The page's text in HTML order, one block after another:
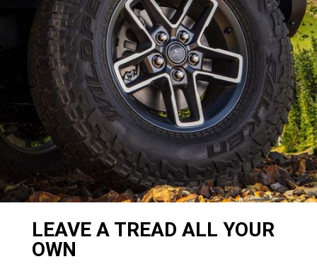
LEAVE A TREAD ALL YOUR
OWN